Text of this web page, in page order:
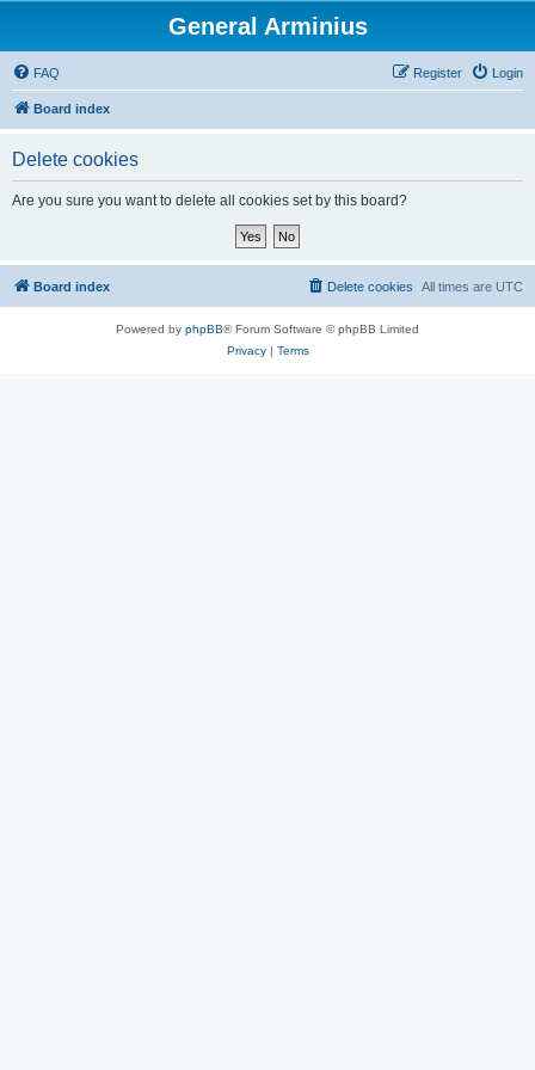
General Arminius
FAQ Login
Register
Board index
Delete cookies
Are you sure you want to delete all cookies set by this board?
Board index All times are UTC
Delete cookies
Powered by phpBB® Forum Software © phpBB Limited
Privacy| Terms